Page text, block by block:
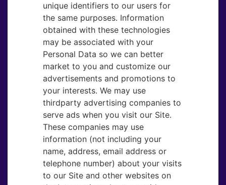
unique identifiers to our users for
the same purposes. Information
obtained with these technologies
may be associated with your
Personal Data so we can better
market to you and customize our
advertisements and promotions to
your interests. We may use
thirdparty advertising companies to
serve ads when you visit our Site.
These companies may use
information (not including your
name, address, email address or
telephone number) about your visits
to our Site and other websites on